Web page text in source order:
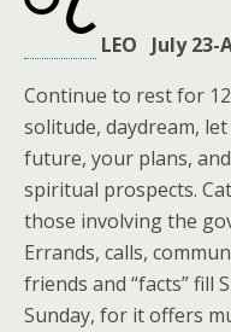
LEO July 23-
Continue to rest for
solitude, daydream,
future, your plans,
spiritual prospects.
those involving the
Errands, calls,
friends and “facts” fill
Sunday, for it offers